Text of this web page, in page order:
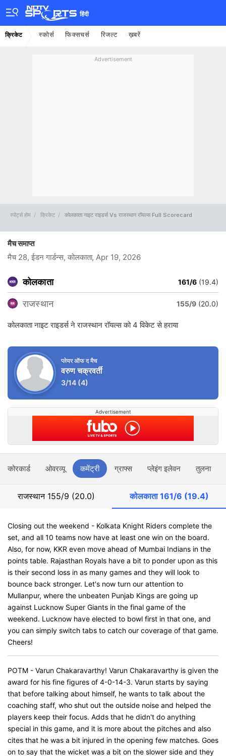
हिंदी
क्रिकेट स्कोर्स फिक्सचर्स रिजल्ट ख़बरें
Advertisement
स्पोर्ट्स होम क्रिकेट कोलकाता नाइट राइडर्स Vs राजस्थान रॉयल्स Full Scorecard
मैच समाप्त
मैच 28, ईडन गार्डन्स, कोलकाता, Apr 19, 2026
कोलकाता 161/6 (19.4)
राजस्थान 155/9 (20.0)
कोलकाता नाइट राइडर्स ने राजस्थान रॉयल्स को 4 विकेट से हराया
प्लेयर ऑफ द मैच
वरुण चक्रवर्ती
3/14 (4)
Advertisement
स्कोरकार्ड ओवरव्यू कमेंट्री ग्राफ्स प्लेइंग इलेवन तुलना
राजस्थान 155/9 (20.0) कोलकाता161/6 (19.4)
Closing out the weekend - Kolkata Knight Riders complete the
set, and all 10 teams now have at least one win on the board.
Also, for now, KKR even move ahead of Mumbai Indians in the
points table. Rajasthan Royals have a bit to ponder upon as this
is their second loss in as many games and they will look to
bounce back stronger. Let's now turn our attention to
Mullanpur, where the unbeaten Punjab Kings are going up
against Lucknow Super Giants in the final game of the
weekend. Lucknow have elected to bowl first in that one, and
you can simply switch tabs to catch our coverage of that game.
Cheers!
POTM - Varun Chakaravarthy! Varun Chakaravarthy is given the
award for his fine figures of 4-0-14-3. Varun starts by saying
that before talking about himself, he wants to talk about the
coaching staff, who shut out the outside noise and helped the
players keep their focus. Adds that he didn't do anything
special in this game, and it is more about the pitches and also
cites that he was a bit injured in the opening few matches. Goes
on to say that the wicket was a bit on the slower side and they